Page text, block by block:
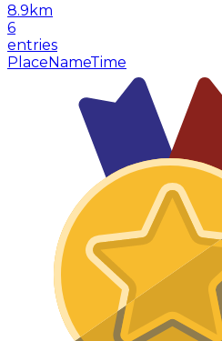
8.9 km
6
entries
PlaceNameTime